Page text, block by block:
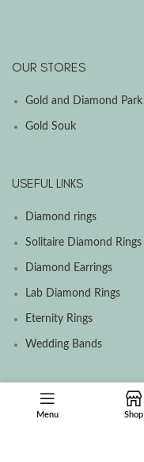
OUR STORES
Gold and Diamond Park
Gold Souk
USEFUL LINKS
Diamond rings
Solitaire Diamond Rings
Diamond Earrings
Lab Diamond Rings
Eternity Rings
Wedding Bands
SOCIAL MEDIA MENU
Menu Shop